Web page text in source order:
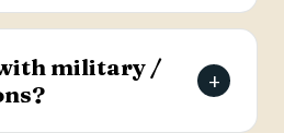
Kellie England
buyers and guides clients
financing pre-approval
military /
+